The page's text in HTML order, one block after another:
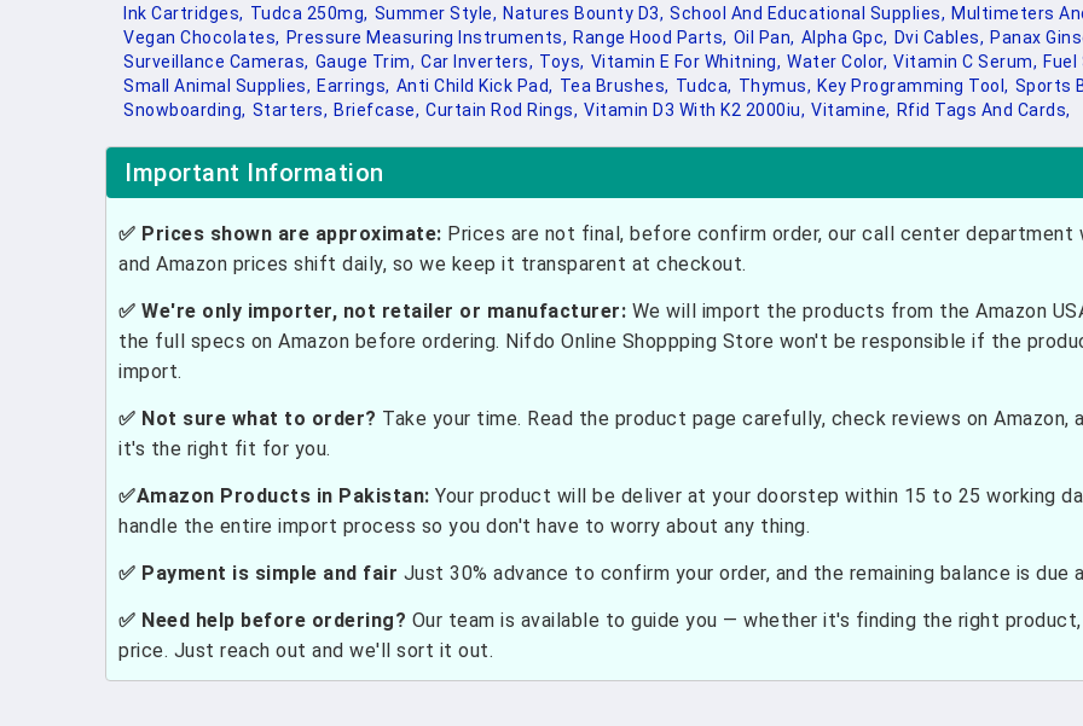
Ink Cartridges, Tudca 250mg, Summer Style, Natures Bounty D3, School And Educational Supplies, Multimeters
Vegan Chocolates, Pressure Measuring Instruments, Range Hood Parts, Oil Pan, Alpha Gpc, Dvi Cables, Panax
Surveillance Cameras, Gauge Trim, Car Inverters, Toys, Vitamin E For Whitning, Water Color, Vitamin C Serum,
Small Animal Supplies, Earrings, Anti Child Kick Pad, Tea Brushes, Tudca, Thymus, Key Programming Tool, Sports
Snowboarding, Starters, Briefcase, Curtain Rod Rings, Vitamin D3 With K2 2000iu, Vitamine, Rfid Tags And Cards,
Important Information
✅ Prices shown are approximate: Prices are not final, before confirm order, our call center
and Amazon prices shift daily, so we keep it transparent at checkout.
✅ We're only importer, not retailer or manufacturer: We will import the products from the Amazon
the full specs on Amazon before ordering. Nifdo Online Shoppping Store won't be responsible if the
import.
✅ Not sure what to order? Take your time. Read the product page carefully, check reviews on
it's the right fit for you.
✅Amazon Products in Pakistan: Your product will be deliver at your doorstep within 15 to 25 working
handle the entire import process so you don't have to worry about any thing.
✅ Payment is simple and fair Just 30% advance to confirm your order, and the remaining balance is due
✅ Need help before ordering? Our team is available to guide you — whether it's finding the right
price. Just reach out and we'll sort it out.